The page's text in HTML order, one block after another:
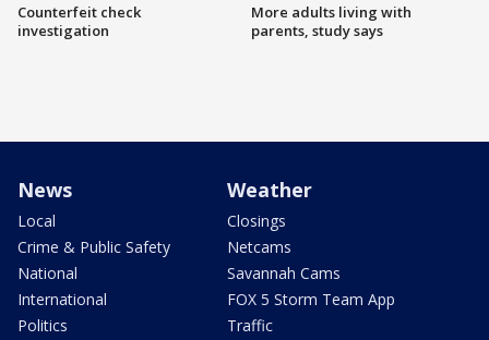
Counterfeit check
investigation
More adults living with
parents, study says
News
Local
Crime & Public Safety
National
International
Politics
Weather
Closings
Netcams
Savannah Cams
FOX 5 Storm Team App
Traffic